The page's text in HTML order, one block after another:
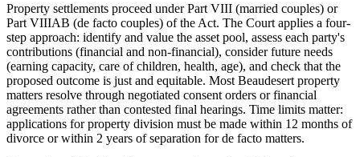
Property settlements proceed under Part VIII (married couples) or
Part VIIIAB (de facto couples) of the Act. The Court applies a four-
step approach: identify and value the asset pool, assess each party's
contributions (financial and non-financial), consider future needs
(earning capacity, care of children, health, age), and check that the
proposed outcome is just and equitable. Most Beaudesert property
matters resolve through negotiated consent orders or financial
agreements rather than contested final hearings. Time limits matter:
applications for property division must be made within 12 months of
divorce or within 2 years of separation for de facto matters.